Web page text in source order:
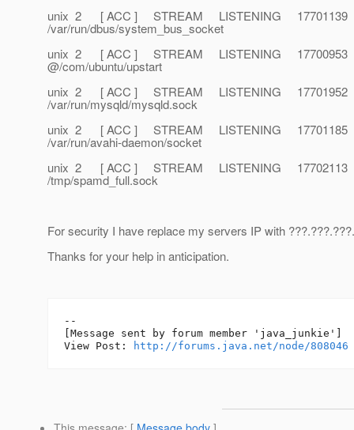
unix 2 [ ACC ] STREAM LISTENING 17701139
/var/run/dbus/system_bus_socket
unix 2 [ ACC ] STREAM LISTENING 17700953
@/com/ubuntu/upstart
unix 2 [ ACC ] STREAM LISTENING 17701952
/var/run/mysqld/mysqld.sock
unix 2 [ ACC ] STREAM LISTENING 17701185
/var/run/avahi-daemon/socket
unix 2 [ ACC ] STREAM LISTENING 17702113
/tmp/spamd_full.sock
For security I have replace my servers IP with
Thanks for your help in anticipation.
--
[Message sent by forum member 'java_junkie']
View Post:
http://forums.java.net/node/808046